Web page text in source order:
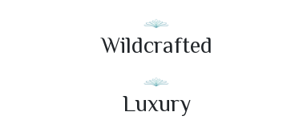
Wildcrafted
Luxury